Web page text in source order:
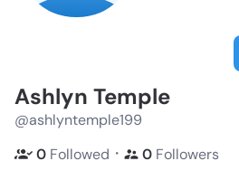
Ashlyn Temple
@ashlyntemple199
0 Followed ・ 0 Followers